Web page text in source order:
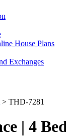
House Plans
Exchanges
> THD-7281
| 4